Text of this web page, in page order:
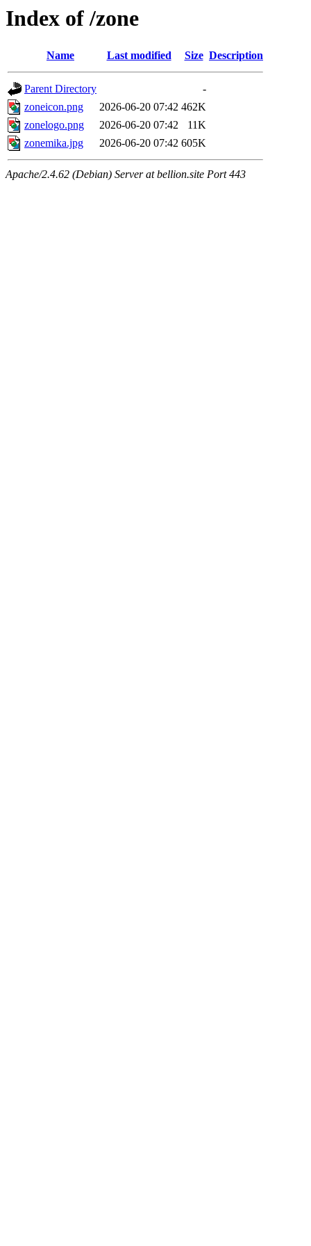
Index of /zone
Name Last modified Size Description
Parent Directory
-
zoneicon.png
2026-06-20 07:42 462K
zonelogo.png
2026-06-20 07:42
11K
zonemika.jpg
2026-06-20 07:42 605K
Apache/2.4.62 (Debian) Server at bellion.site Port 443